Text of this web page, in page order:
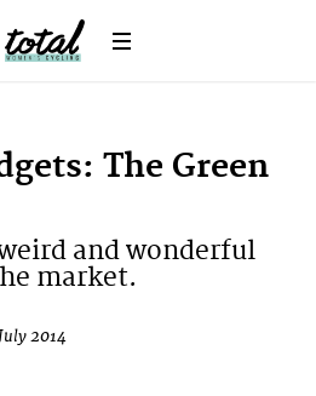
The Green
and wonderful
market.
2014